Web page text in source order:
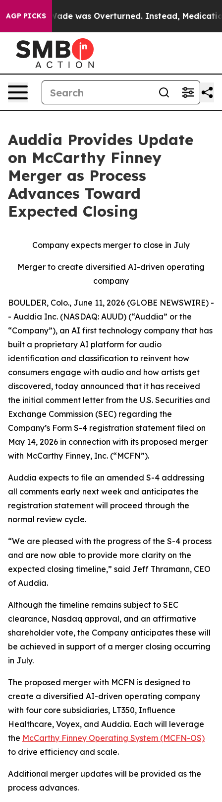
AGP PICKSwas Overturned. Instead, Medication
Auddia Provides Update
on McCarthy Finney
Merger as Process
Advances Toward
Expected Closing
Company expects merger to close in July
Merger to create diversified AI-driven operating
company
BOULDER, Colo., June 11, 2026 (GLOBE NEWSWIRE) -
- Auddia Inc. (NASDAQ: AUUD) (“Auddia” or the
“Company”), an AI first technology company that has
built a proprietary AI platform for audio
identification and classification to reinvent how
consumers engage with audio and how artists get
discovered, today announced that it has received
the initial comment letter from the U.S. Securities and
Exchange Commission (SEC) regarding the
Company’s Form S-4 registration statement filed on
May 14, 2026 in connection with its proposed merger
with McCarthy Finney, Inc. (“MCFN”).
Auddia expects to file an amended S-4 addressing
all comments early next week and anticipates the
registration statement will proceed through the
normal review cycle.
“We are pleased with the progress of the S-4 process
and are now able to provide more clarity on the
expected closing timeline,” said Jeff Thramann, CEO
of Auddia.
Although the timeline remains subject to SEC
clearance, Nasdaq approval, and an affirmative
shareholder vote, the Company anticipates these will
be achieved in support of a merger closing occurring
in July.
The proposed merger with MCFN is designed to
create a diversified AI-driven operating company
with four core subsidiaries, LT350, Influence
Healthcare, Voyex, and Auddia. Each will leverage
the McCarthy Finney Operating System (MCFN-OS)
to drive efficiency and scale.
Additional merger updates will be provided as the
process advances.